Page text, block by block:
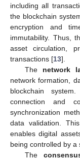
including all
the blockchain
encryption and
immutability. Thus,
asset circulation,
transactions [13].
The network
network formation,
blockchain
connection and
synchronization
data validation.
enables digital
being controlled by a
The